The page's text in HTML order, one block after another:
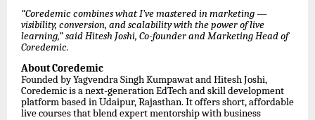
“Coredemic combines what I’ve mastered in marketing —
visibility, conversion, and scalability with the power of live
learning,” said Hitesh Joshi, Co-founder and Marketing Head of
Coredemic.
About Coredemic
Founded by Yagvendra Singh Kumpawat and Hitesh Joshi,
Coredemic is a next-generation EdTech and skill development
platform based in Udaipur, Rajasthan. It offers short, affordable
live courses that blend expert mentorship with business